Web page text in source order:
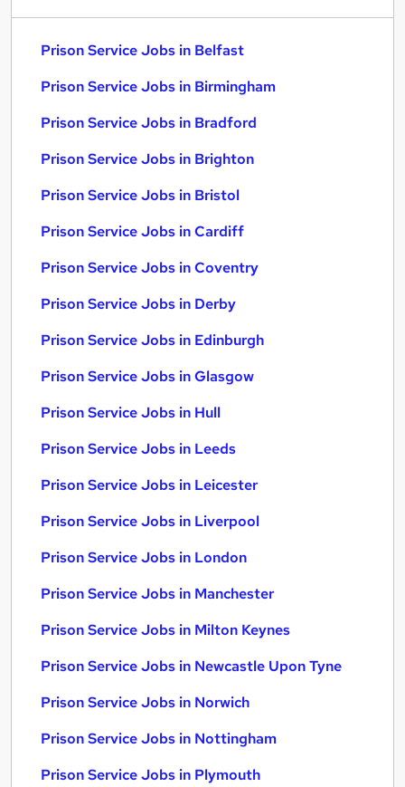
Prison Service Jobs in Belfast
Prison Service Jobs in Birmingham
Prison Service Jobs in Bradford
Prison Service Jobs in Brighton
Prison Service Jobs in Bristol
Prison Service Jobs in Cardiff
Prison Service Jobs in Coventry
Prison Service Jobs in Derby
Prison Service Jobs in Edinburgh
Prison Service Jobs in Glasgow
Prison Service Jobs in Hull
Prison Service Jobs in Leeds
Prison Service Jobs in Leicester
Prison Service Jobs in Liverpool
Prison Service Jobs in London
Prison Service Jobs in Manchester
Prison Service Jobs in Milton Keynes
Prison Service Jobs in Newcastle Upon Tyne
Prison Service Jobs in Norwich
Prison Service Jobs in Nottingham
Prison Service Jobs in Plymouth